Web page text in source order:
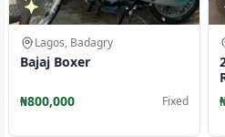
Lagos, Badagry
Bajaj Boxer
₦800,000 Fixed